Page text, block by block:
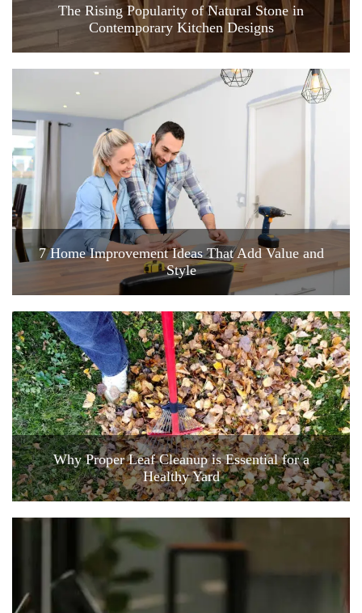
The Rising Popularity of Natural Stone in
Contemporary Kitchen Designs
7 Home Improvement Ideas That Add Value and
Style
Why Proper Leaf Cleanup is Essential for a
Healthy Yard